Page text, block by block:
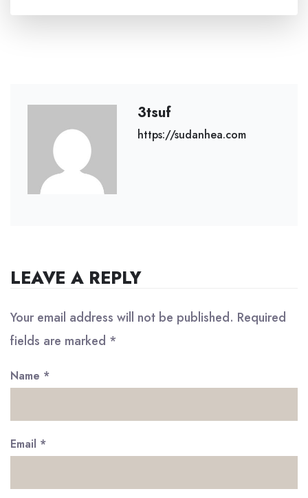
3tsuf
https://sudanhea.com
LEAVE A REPLY
Your email address will not be published. Required
fields are marked *
Name *
Email *